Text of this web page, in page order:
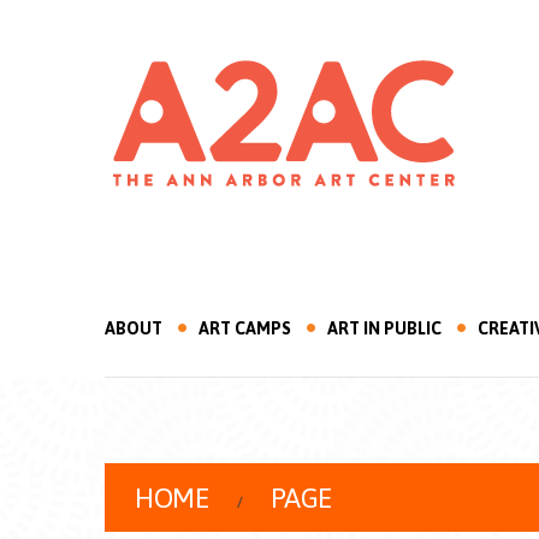
ABOUT ART CAMPS ART IN PUBLIC
HOME PAGE